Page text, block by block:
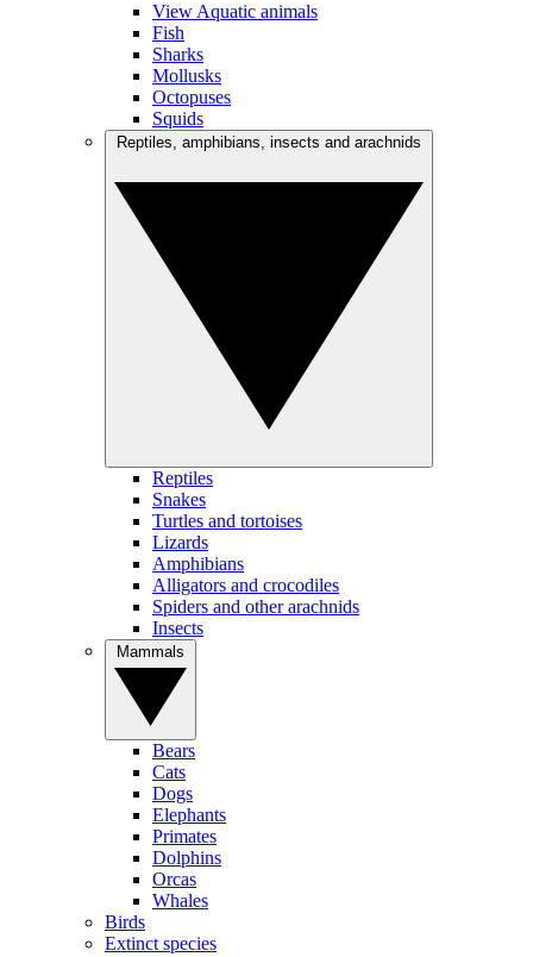
View Aquatic animals
Fish
Sharks
Mollusks
Octopuses
Squids
Reptiles
Snakes
Turtles and tortoises
Lizards
Amphibians
Alligators and crocodiles
Spiders and other arachnids
Insects
Bears
Cats
Dogs
Elephants
Primates
Dolphins
Orcas
Whales
Birds
Extinct species